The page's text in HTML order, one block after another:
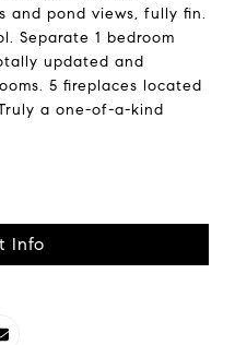
and pond views, fully fin.
Separate 1 bedroom
updated and
5 fireplaces located
a one-of-a-kind
Info